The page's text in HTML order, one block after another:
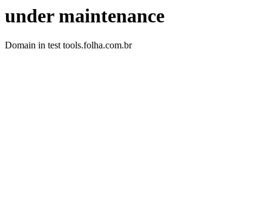
under maintenance
Domain in test tools.folha.com.br